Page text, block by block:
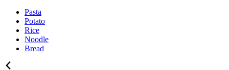
Pasta
Potato
Rice
Noodle
Bread